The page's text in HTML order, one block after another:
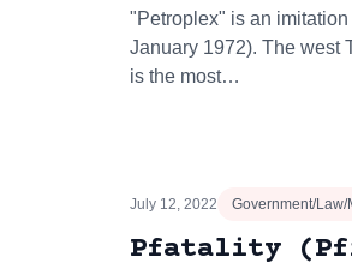
"Petroplex" is an
January 1972). The west
is the most…
July 12, 2022 Government/
Pfatality